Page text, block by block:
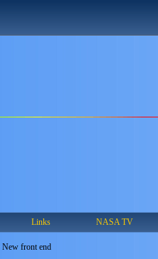
Links NASA TV
New front end